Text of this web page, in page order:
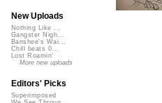
New Uploads
Nothing Like ...
Gangster Nigh...
Banshee's Wai...
Chill beats 0...
Lost Roamin'
More new uploads
Editors' Picks
Superimposed